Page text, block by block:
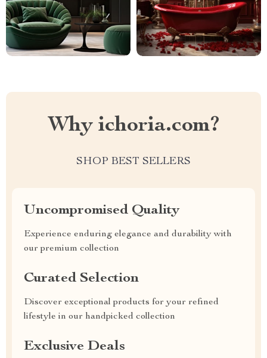
Why ichoria.com?
SHOP BEST SELLERS
Uncompromised Quality
Experience enduring elegance and durability with
our premium collection
Curated Selection
Discover exceptional products for your refined
lifestyle in our handpicked collection
Exclusive Deals